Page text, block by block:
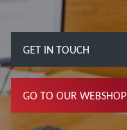
GET IN TOUCH
GO TO OUR WEBSHOP